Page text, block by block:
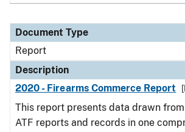
Document Type
Report
Description
2020 - Firearms Commerce Report
This report presents data drawn
ATF reports and records in one